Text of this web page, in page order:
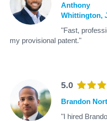
Anthony
Whittington,
"Fast,
my provisional patent."
5.0
Brandon
"I hired